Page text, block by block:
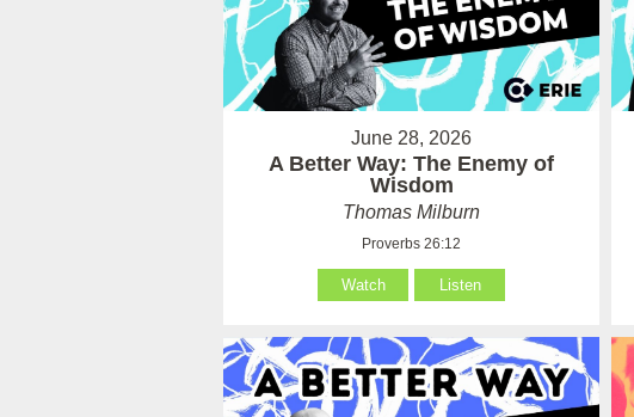
June 28, 2026
A Better Way: The Enemy of
Wisdom
Thomas Milburn
Proverbs 26:12
Watch Listen